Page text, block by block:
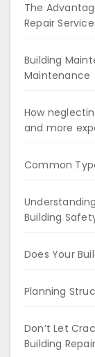
The
Repair
Building
Maintenance
How
and more
Common
Building
Does Your
Planning
Don’t Let
Building